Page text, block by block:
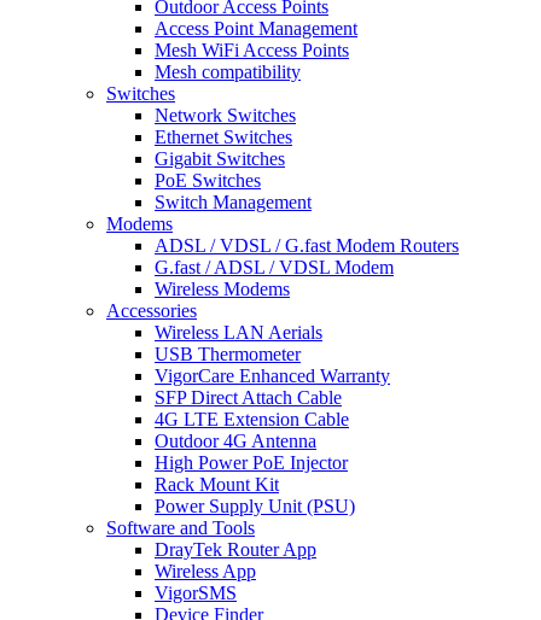
Outdoor Access Points
Access Point Management
Mesh WiFi Access Points
Mesh compatibility
Switches
Network Switches
Ethernet Switches
Gigabit Switches
PoE Switches
Switch Management
Modems
ADSL / VDSL / G.fast Modem Routers
G.fast / ADSL / VDSL Modem
Wireless Modems
Accessories
Wireless LAN Aerials
USB Thermometer
VigorCare Enhanced Warranty
SFP Direct Attach Cable
4G LTE Extension Cable
Outdoor 4G Antenna
High Power PoE Injector
Rack Mount Kit
Power Supply Unit (PSU)
Software and Tools
DrayTek Router App
Wireless App
VigorSMS
Device Finder